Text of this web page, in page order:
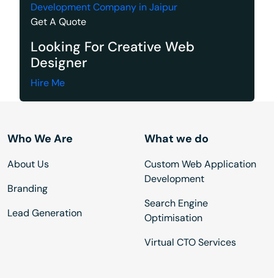
Development Company in Jaipur
Get A Quote
Looking For Creative Web
Designer
Hire Me
Who We Are
About Us
Branding
Lead Generation
What we do
Custom Web Application
Development
Search Engine
Optimisation
Virtual CTO Services